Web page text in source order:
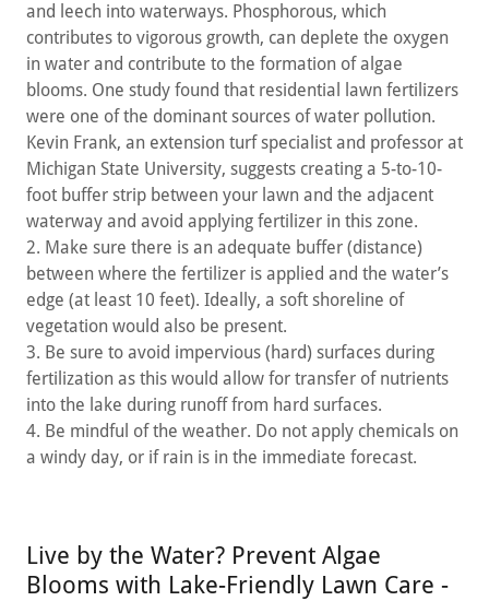
and leech into waterways. Phosphorous, which
contributes to vigorous growth, can deplete the oxygen
in water and contribute to the formation of algae
blooms. One study found that residential lawn fertilizers
were one of the dominant sources of water pollution.
Kevin Frank, an extension turf specialist and professor at
Michigan State University, suggests creating a 5-to-10-
foot buffer strip between your lawn and the adjacent
waterway and avoid applying fertilizer in this zone.
2. Make sure there is an adequate buffer (distance)
between where the fertilizer is applied and the water’s
edge (at least 10 feet). Ideally, a soft shoreline of
vegetation would also be present.
3. Be sure to avoid impervious (hard) surfaces during
fertilization as this would allow for transfer of nutrients
into the lake during runoff from hard surfaces.
4. Be mindful of the weather. Do not apply chemicals on
a windy day, or if rain is in the immediate forecast.
Live by the Water? Prevent Algae
Blooms with Lake-Friendly Lawn Care -